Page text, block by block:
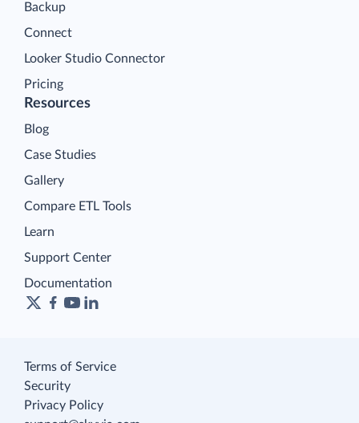
Backup
Connect
Looker Studio Connector
Pricing
Resources
Blog
Case Studies
Gallery
Compare ETL Tools
Learn
Support Center
Documentation
Terms of Service
Security
Privacy Policy